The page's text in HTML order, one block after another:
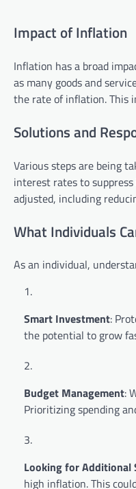
Impact of Inflation
Inflation has a broad
as many goods and
the rate of inflation. This
Solutions and
Various steps are being
interest rates to
adjusted, including
What Individuals
As an individual,
Smart Investment:
the potential to grow
Budget Management:
Prioritizing spending
Looking for Additional
high inflation. This